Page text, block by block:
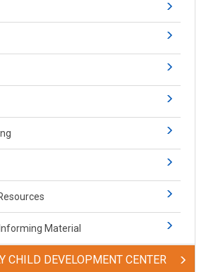
Material
CHILD DEVELOPMENT CENTER